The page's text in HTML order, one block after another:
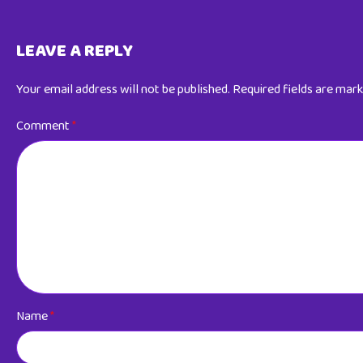
LEAVE A REPLY
Your email address will not be published. Required fields are
Comment*
Name*